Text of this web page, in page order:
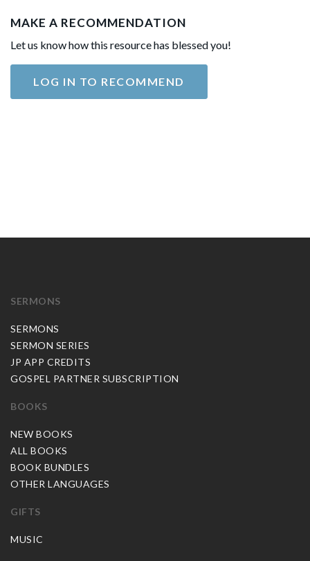
MAKE A RECOMMENDATION
Let us know how this resource has blessed you!
LOG IN TO RECOMMEND
SERMONS
SERMONS
SERMON SERIES
JP APP CREDITS
GOSPEL PARTNER SUBSCRIPTION
BOOKS
NEW BOOKS
ALL BOOKS
BOOK BUNDLES
OTHER LANGUAGES
GIFTS
MUSIC